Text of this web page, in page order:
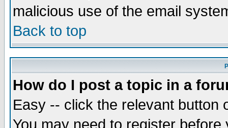
malicious use of the email
Back to top
How do I post a topic in a
Easy -- click the relevant button
You may need to register